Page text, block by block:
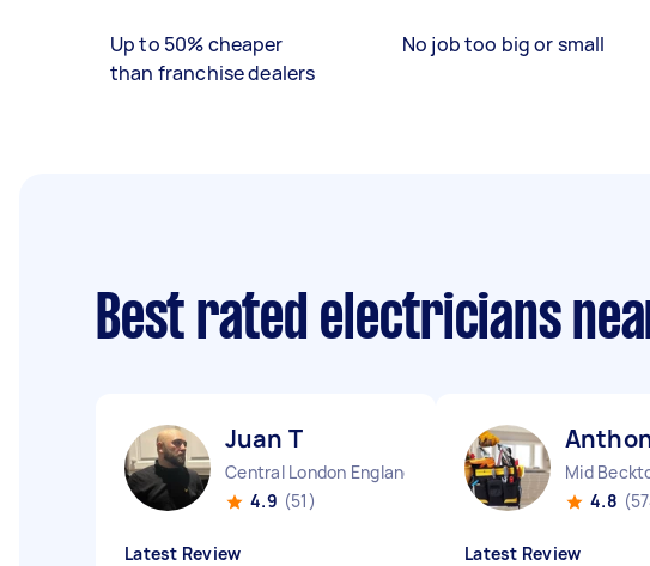
Up to 50% cheaper
than franchise dealers
No job too big or small
Best rated electricians
Juan T
Central London England
4.9 (51)
Latest Review
Mid
4.8
Latest Review